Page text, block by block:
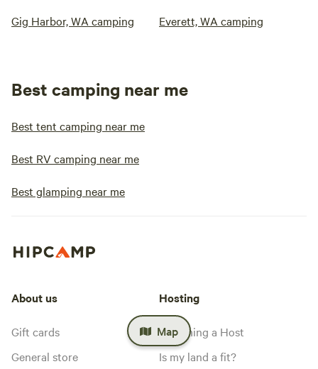
Gig Harbor, WA camping Everett, WA camping
Best camping near me
Best tent camping near me
Best RV camping near me
Best glamping near me
Map
About us
Gift cards
General store
Hosting
Becoming a Host
Is my land a fit?